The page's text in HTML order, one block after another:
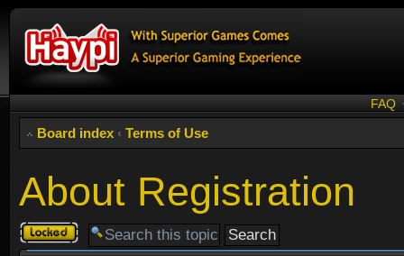
FAQ
Board index ‹ Terms of Use
About Registration
Topic
locked